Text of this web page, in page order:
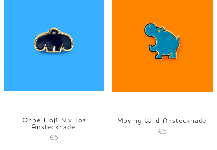
Ohne Floß Nix Los
Anstecknadel
€5
Moving Wild Anstecknadel
€5